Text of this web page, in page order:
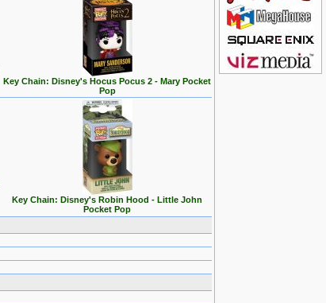
Key Chain: Disney's Hocus Pocus 2 - Mary Pocket
Pop
Key Chain: Disney's Robin Hood - Little John
Pocket Pop